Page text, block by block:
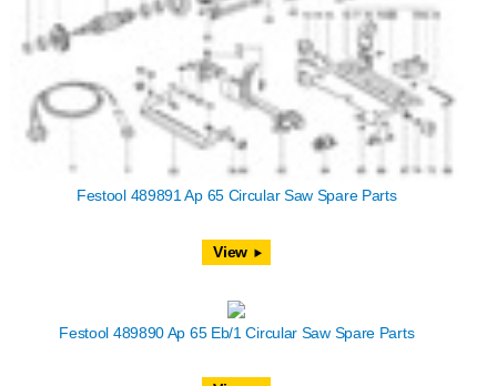
Festool 489891 Ap 65 Circular Saw Spare Parts
View
Festool 489890 Ap 65 Eb/1 Circular Saw Spare Parts